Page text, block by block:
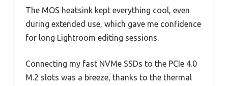
The MOS heatsink kept everything cool, even
during extended use, which gave me confidence
for long Lightroom editing sessions.
Connecting my fast NVMe SSDs to the PCIe 4.0
M.2 slots was a breeze, thanks to the thermal